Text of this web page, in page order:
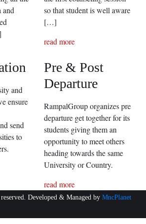
and
so that student is well aware
[…]
read more
and
ensure
send
to
Pre & Post
Departure
RampalGroup organizes pre
departure get together for its
students giving them an
opportunity to meet others
heading towards the same
University or Country.
read more
Developed & Managed by MncPlanet